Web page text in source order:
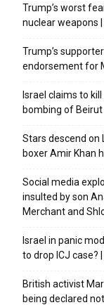
Trump’s worst
nuclear weapons
Trump’s
endorsement for
Israel claims to
bombing of
Stars descend on
boxer Amir Khan
Social media
insulted by son
Merchant and
Israel in panic
to drop ICJ case?
British activist
being declared